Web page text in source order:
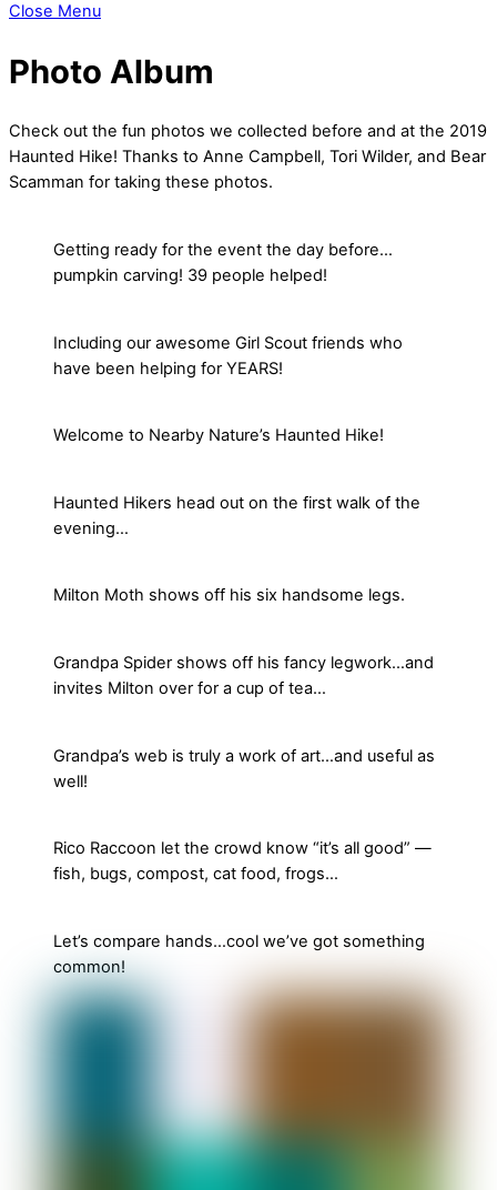
Close Menu
Photo Album
Check out the fun photos we collected before and at the 2019
Haunted Hike! Thanks to Anne Campbell, Tori Wilder, and Bear
Scamman for taking these photos.
Getting ready for the event the day before…
pumpkin carving! 39 people helped!
Including our awesome Girl Scout friends who
have been helping for YEARS!
Welcome to Nearby Nature’s Haunted Hike!
Haunted Hikers head out on the first walk of the
evening…
Milton Moth shows off his six handsome legs.
Grandpa Spider shows off his fancy legwork…and
invites Milton over for a cup of tea…
Grandpa’s web is truly a work of art…and useful as
well!
Rico Raccoon let the crowd know “it’s all good” —
fish, bugs, compost, cat food, frogs…
Let’s compare hands…cool we’ve got something
common!